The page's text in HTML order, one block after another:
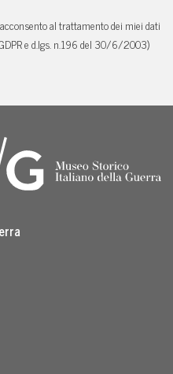
al trattamento dei miei dati
e d.lgs. n.196 del 30/6/2003)